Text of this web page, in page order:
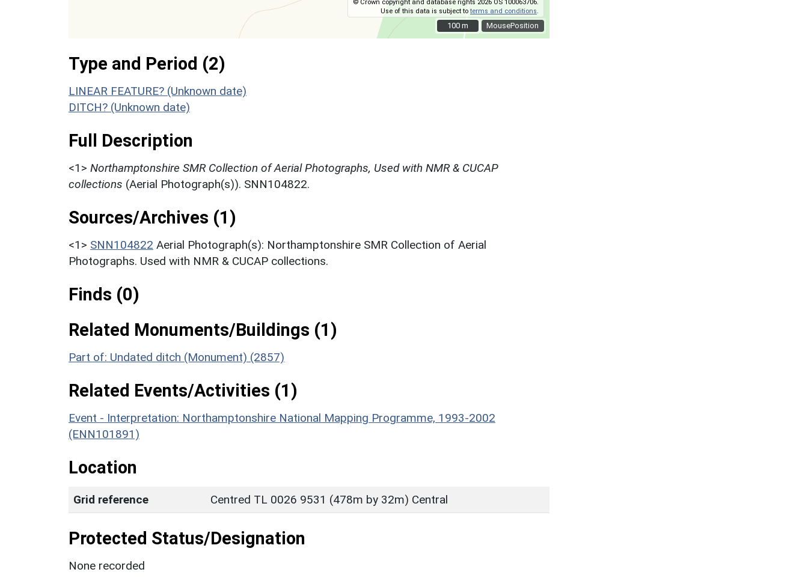
MousePosition
© Crown copyright and database rights 2026 OS 100063706.
Use of this data is subject toterms and conditions
100 m
100 m
Type and Period (2)
LINEAR FEATURE? (Unknown date)
DITCH? (Unknown date)
Full Description
<1> Northamptonshire SMR Collection of Aerial Photographs, Used with NMR & CUCAP
collections (Aerial Photograph(s)). SNN104822.
Sources/Archives (1)
<1> SNN104822 Aerial Photograph(s): Northamptonshire SMR Collection of Aerial
Photographs. Used with NMR & CUCAP collections.
Finds (0)
Related Monuments/Buildings (1)
Part of: Undated ditch (Monument) (2857)
Related Events/Activities (1)
Event - Interpretation: Northamptonshire National Mapping Programme, 1993-2002
(ENN101891)
Location
Grid reference Centred TL 0026 9531 (478m by 32m) Central
Protected Status/Designation
None recorded